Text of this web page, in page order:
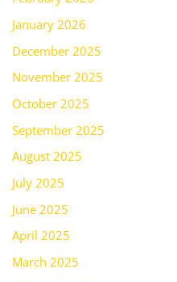
January 2026
December 2025
November 2025
October 2025
September 2025
August 2025
July 2025
June 2025
April 2025
March 2025